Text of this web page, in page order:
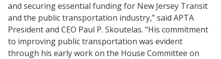
and securing essential funding for New Jersey Transit
and the public transportation industry,” said APTA
President and CEO Paul P. Skoutelas. “His commitment
to improving public transportation was evident
through his early work on the House Committee on